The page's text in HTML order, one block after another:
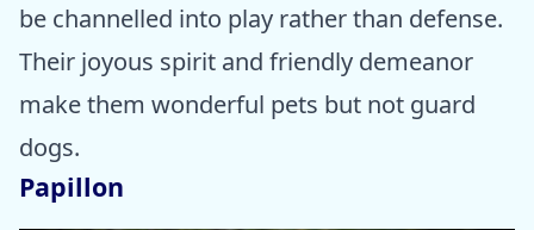
be channelled into play rather than defense.
Their joyous spirit and friendly demeanor
make them wonderful pets but not guard
dogs.
Papillon